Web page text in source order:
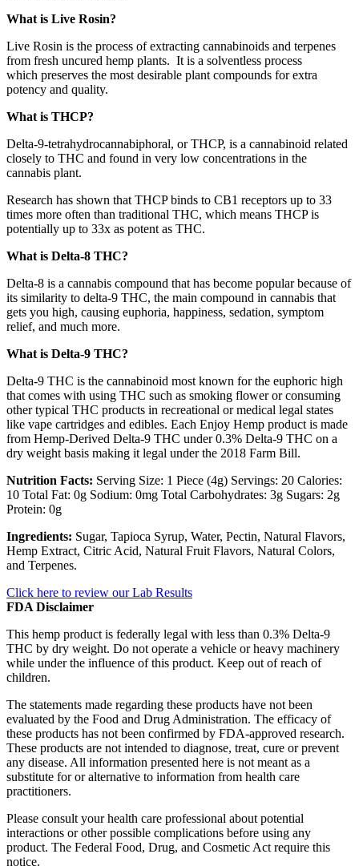
What is Live Rosin?
Live Rosin is the process of extracting cannabinoids and terpenes
from fresh uncured hemp plants. It is a solventless process
which preserves the most desirable plant compounds for extra
potency and quality.
What is THCP?
Delta-9-tetrahydrocannabiphoral, or THCP, is a cannabinoid related
closely to THC and found in very low concentrations in the
cannabis plant.
Research has shown that THCP binds to CB1 receptors up to 33
times more often than traditional THC, which means THCP is
potentially up to 33x as potent as THC.
What is Delta-8 THC?
Delta-8 is a cannabis compound that has become popular because of
its similarity to delta-9 THC, the main compound in cannabis that
gets you high, causing euphoria, happiness, sedation, symptom
relief, and much more.
What is Delta-9 THC?
Delta-9 THC is the cannabinoid most known for the euphoric high
that comes with using THC such as smoking flower or consuming
other typical THC products in recreational or medical legal states
like vape cartridges and edibles. Each Enjoy Hemp product is made
from Hemp-Derived Delta-9 THC under 0.3% Delta-9 THC on a
dry weight basis making it legal under the 2018 Farm Bill.
Nutrition Facts: Serving Size: 1 Piece (4g) Servings: 20 Calories:
10 Total Fat: 0g Sodium: 0mg Total Carbohydrates: 3g Sugars: 2g
Protein: 0g
Ingredients: Sugar, Tapioca Syrup, Water, Pectin, Natural Flavors,
Hemp Extract, Citric Acid, Natural Fruit Flavors, Natural Colors,
and Terpenes.
Click here to review our Lab Results
FDA Disclaimer
This hemp product is federally legal with less than 0.3% Delta-9
THC by dry weight. Do not operate a vehicle or heavy machinery
while under the influence of this product. Keep out of reach of
children.
The statements made regarding these products have not been
evaluated by the Food and Drug Administration. The efficacy of
these products has not been confirmed by FDA-approved research.
These products are not intended to diagnose, treat, cure or prevent
any disease. All information presented here is not meant as a
substitute for or alternative to information from health care
practitioners.
Please consult your health care professional about potential
interactions or other possible complications before using any
product. The Federal Food, Drug, and Cosmetic Act require this
notice.